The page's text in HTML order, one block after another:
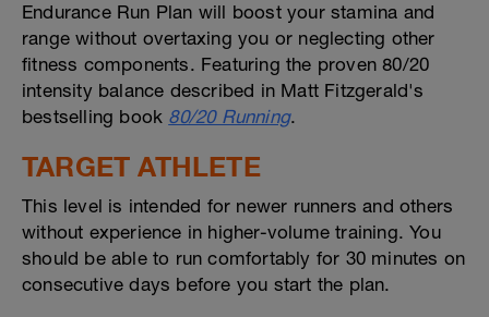
Endurance Run Plan will boost your stamina and
range without overtaxing you or neglecting other
fitness components. Featuring the proven 80/20
intensity balance described in Matt Fitzgerald's
bestselling book 80/20 Running.
TARGET ATHLETE
This level is intended for newer runners and others
without experience in higher-volume training. You
should be able to run comfortably for 30 minutes on
consecutive days before you start the plan.